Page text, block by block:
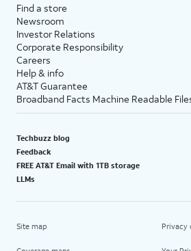
Find a store
Newsroom
Investor Relations
Corporate Responsibility
Careers
Help & info
AT&T Guarantee
Broadband Facts Machine Readable
Techbuzz blog
Feedback
FREE AT&T Email with 1TB storage
LLMs
Site map Privacy